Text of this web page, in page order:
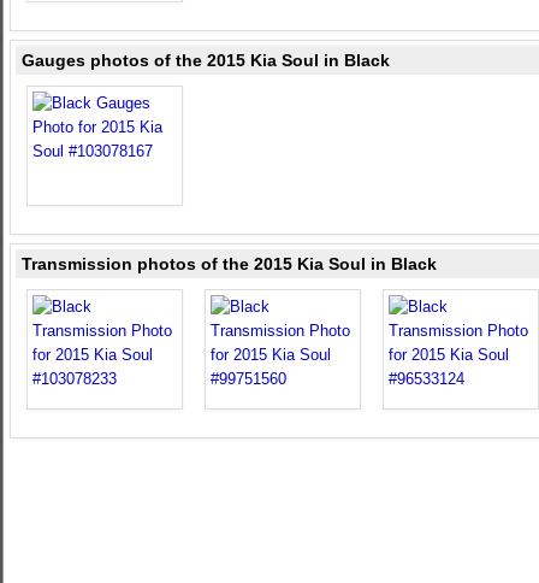
Gauges photos of the 2015 Kia Soul in Black
Transmission photos of the 2015 Kia Soul in Black